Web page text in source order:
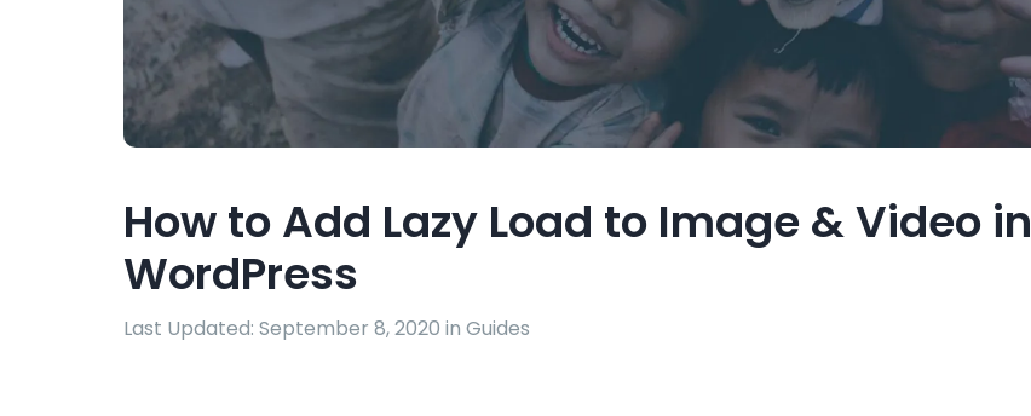
How to Add Lazy Load to Image & Video in
WordPress
Last Updated: September 8, 2020 in Guides